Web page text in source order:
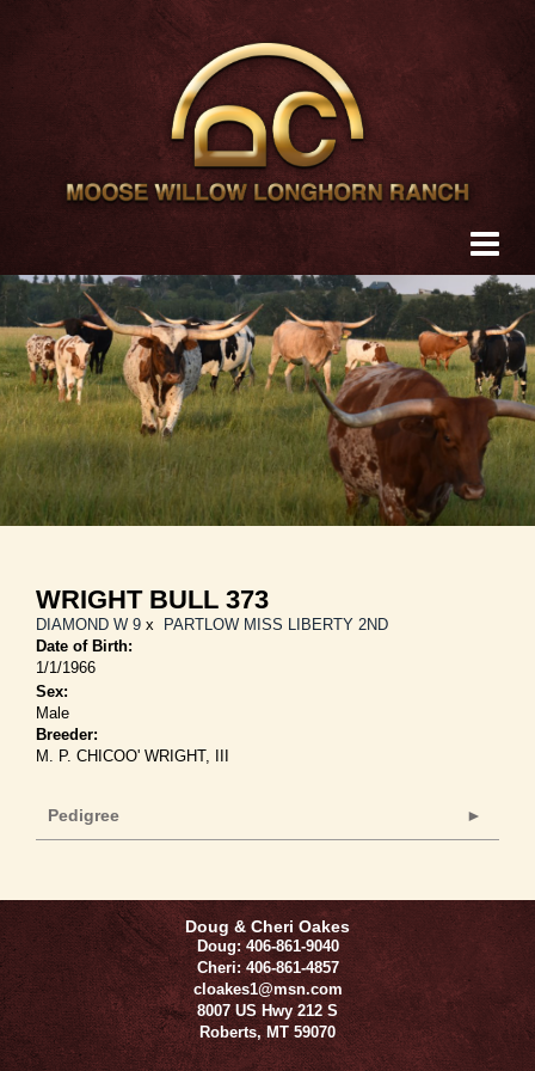
WRIGHT BULL 373
DIAMOND W 9 x
PARTLOW MISS LIBERTY 2ND
Date of Birth:
1/1/1966
Sex:
Male
Breeder:
M. P. CHICOO' WRIGHT, III
Pedigree
Doug & Cheri Oakes
Doug: 406-861-9040
Cheri: 406-861-4857
cloakes1@msn.com
8007 US Hwy 212 S
Roberts,MT 59070